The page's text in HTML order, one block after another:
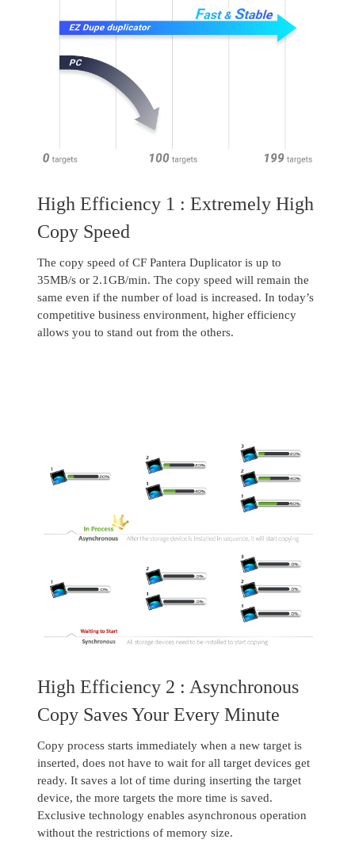
High Efficiency 1 : Extremely High
Copy Speed
The copy speed of CF Pantera Duplicator is up to
35MB/s or 2.1GB/min. The copy speed will remain the
same even if the number of load is increased. In today’s
competitive business environment, higher efficiency
allows you to stand out from the others.
High Efficiency 2 : Asynchronous
Copy Saves Your Every Minute
Copy process starts immediately when a new target is
inserted, does not have to wait for all target devices get
ready. It saves a lot of time during inserting the target
device, the more targets the more time is saved.
Exclusive technology enables asynchronous operation
without the restrictions of memory size.